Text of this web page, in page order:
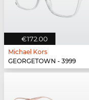
€172.00
Michael Kors
GEORGETOWN - 3999